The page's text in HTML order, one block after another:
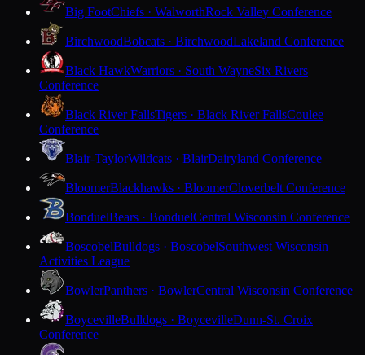
Big FootChiefs · WalworthRock Valley Conference
BirchwoodBobcats · BirchwoodLakeland Conference
Black HawkWarriors · South WayneSix Rivers
Conference
Black River FallsTigers · Black River FallsCoulee
Conference
Blair-TaylorWildcats · BlairDairyland Conference
BloomerBlackhawks · BloomerCloverbelt Conference
BonduelBears · BonduelCentral Wisconsin Conference
BoscobelBulldogs · BoscobelSouthwest Wisconsin
Activities League
BowlerPanthers · BowlerCentral Wisconsin Conference
BoycevilleBulldogs · BoycevilleDunn-St. Croix
Conference